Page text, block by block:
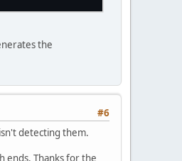
the
#6
detecting them.
ends. Thanks for the